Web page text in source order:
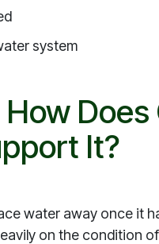
system
Does
It?
water away once it
on the condition